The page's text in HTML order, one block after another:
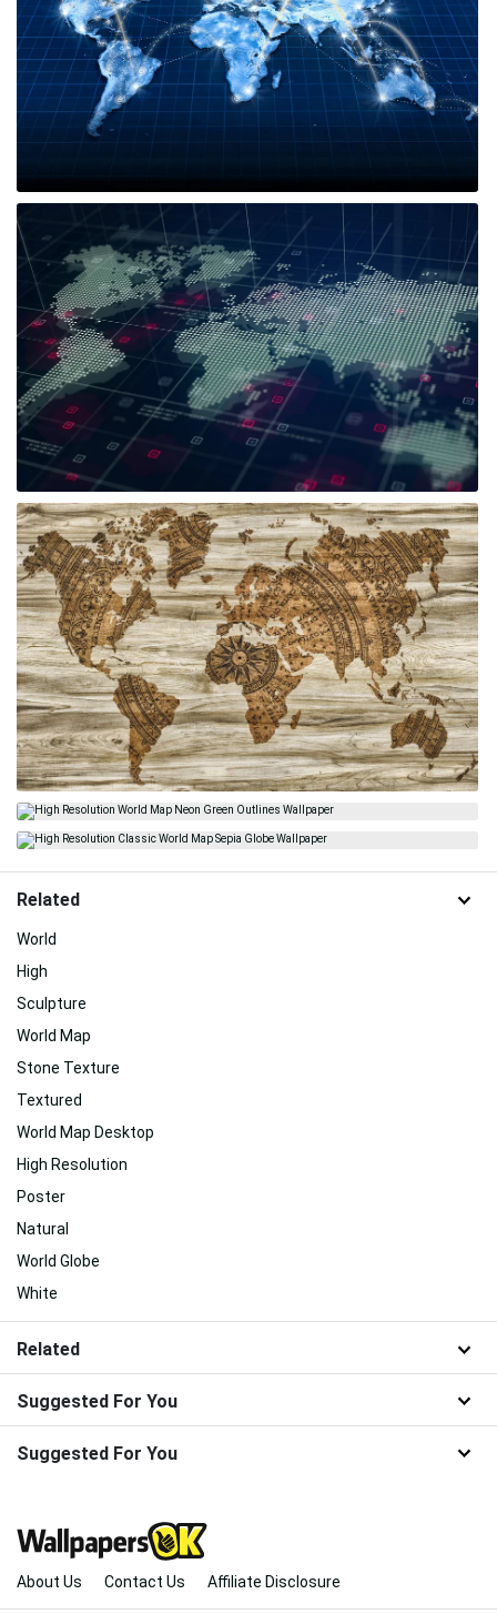
Related
World
High
Sculpture
World Map
Stone Texture
Textured
World Map Desktop
High Resolution
Poster
Natural
World Globe
White
Related
Suggested For You
Suggested For You
About Us Contact Us Affiliate Disclosure